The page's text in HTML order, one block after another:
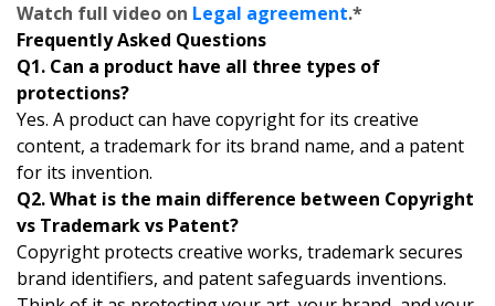
Watch full video on Legal agreement.*
Frequently Asked Questions
Q1. Can a product have all three types of
protections?
Yes. A product can have copyright for its creative
content, a trademark for its brand name, and a patent
for its invention.
Q2. What is the main difference between Copyright
vs Trademark vs Patent?
Copyright protects creative works, trademark secures
brand identifiers, and patent safeguards inventions.